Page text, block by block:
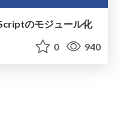
のモジュール化
0 940